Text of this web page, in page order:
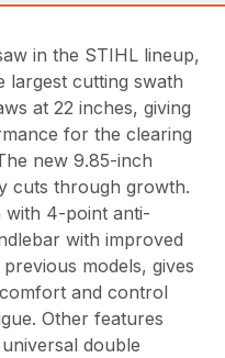
in the STIHL lineup,
largest cutting swath
at 22 inches, giving
for the clearing
new 9.85-inch
cuts through growth.
with 4-point anti-
with improved
models, gives
and control
Other features
double